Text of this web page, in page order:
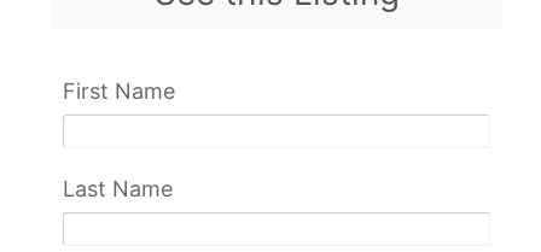
First Name
Last Name